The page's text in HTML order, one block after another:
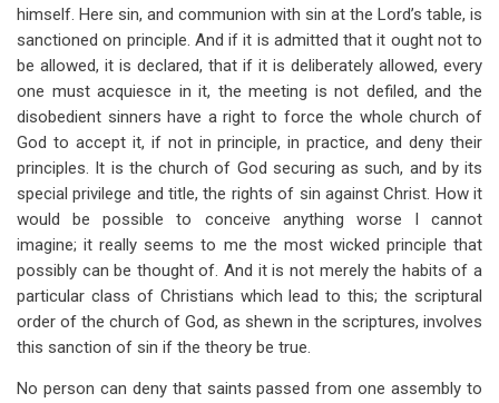
himself. Here sin, and communion with sin at the Lord’s table, is
sanctioned on principle. And if it is admitted that it ought not to
be allowed, it is declared, that if it is deliberately allowed, every
one must acquiesce in it, the meeting is not defiled, and the
disobedient sinners have a right to force the whole church of
God to accept it, if not in principle, in practice, and deny their
principles. It is the church of God securing as such, and by its
special privilege and title, the rights of sin against Christ. How it
would be possible to conceive anything worse I cannot
imagine; it really seems to me the most wicked principle that
possibly can be thought of. And it is not merely the habits of a
particular class of Christians which lead to this; the scriptural
order of the church of God, as shewn in the scriptures, involves
this sanction of sin if the theory be true.
No person can deny that saints passed from one assembly to